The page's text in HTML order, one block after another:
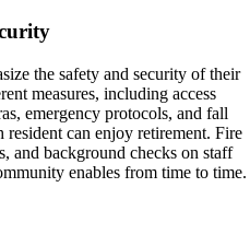
the safety and security of their
measures, including access
emergency protocols, and fall
resident can enjoy retirement. Fire
and background checks on staff
enables from time to time.